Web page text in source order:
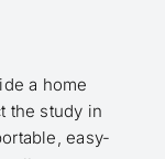
a home
the study in
easy-